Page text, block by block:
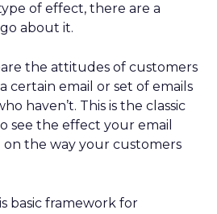
of effect, there are a
about it.
the attitudes of customers
certain email or set of emails
haven’t. This is the classic
see the effect your email
on the way your customers
basic framework for